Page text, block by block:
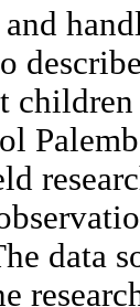
and
data